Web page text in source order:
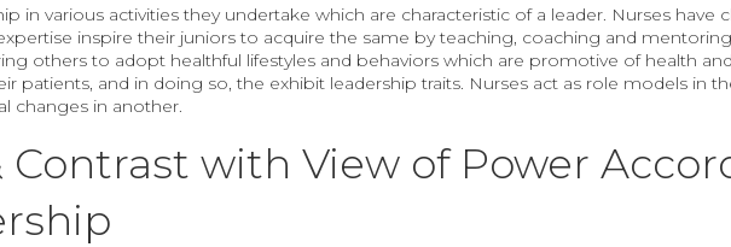
in various activities they undertake which are characteristic of a leader. Nurses have
inspire their juniors to acquire the same by teaching, coaching and
others to adopt healthful lifestyles and behaviors which are promotive of health
patients, and in doing so, the exhibit leadership traits. Nurses act as role models in
changes in another.
Contrast with View of Power